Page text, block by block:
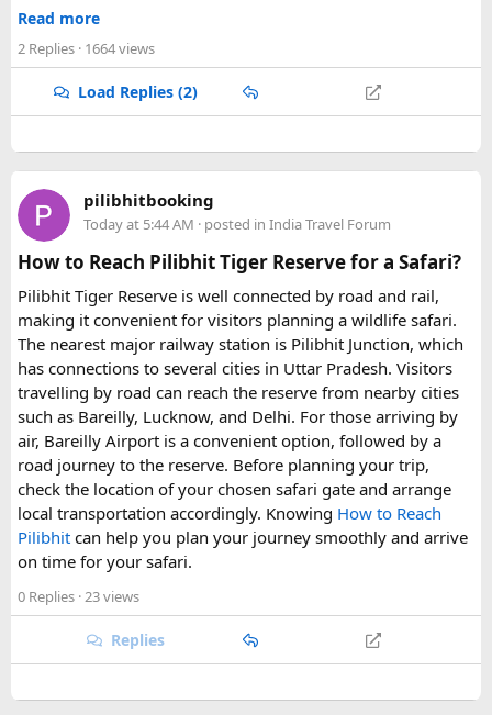
into local life.
Read more
2 Replies · 1664 views
Load Replies (2)
pilibhitbooking
Today at 5:44 AM · posted in India Travel Forum
How to Reach Pilibhit Tiger Reserve for a Safari?
Pilibhit Tiger Reserve is well connected by road and rail,
making it convenient for visitors planning a wildlife safari.
The nearest major railway station is Pilibhit Junction, which
has connections to several cities in Uttar Pradesh. Visitors
travelling by road can reach the reserve from nearby cities
such as Bareilly, Lucknow, and Delhi. For those arriving by
air, Bareilly Airport is a convenient option, followed by a
road journey to the reserve. Before planning your trip,
check the location of your chosen safari gate and arrange
local transportation accordingly. Knowing How to Reach
Pilibhit can help you plan your journey smoothly and arrive
on time for your safari.
0 Replies · 23 views
Replies